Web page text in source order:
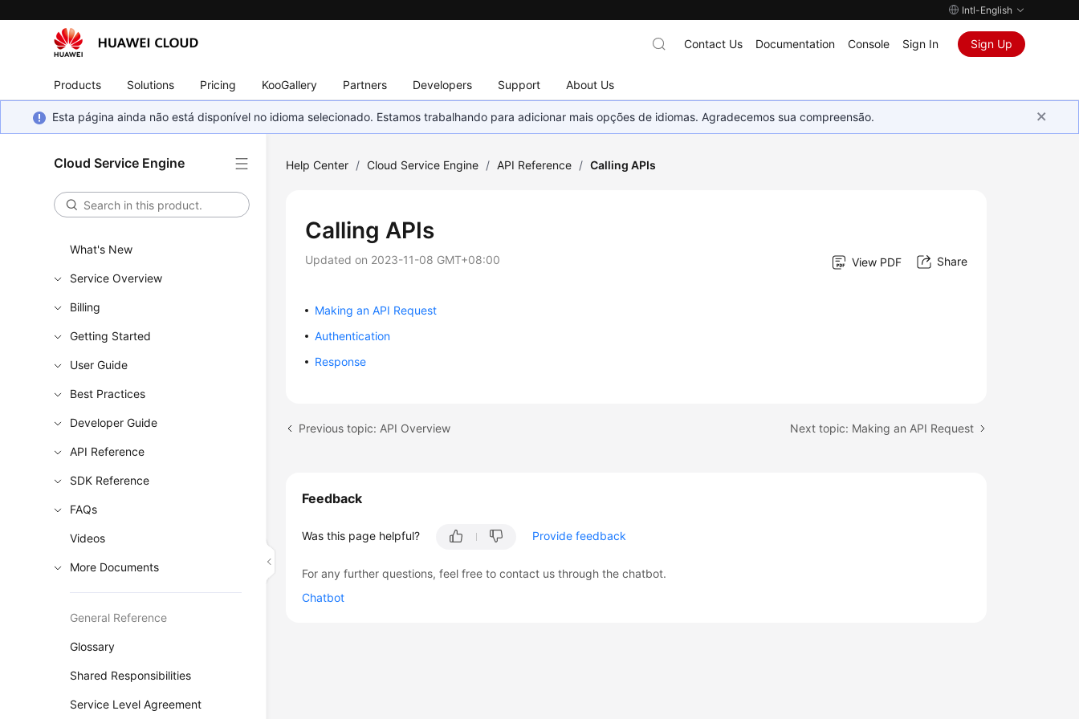
Intl-English
Products Solutions Pricing KooGallery Partners Developers Support About Us
Contact Us Documentation Console Sign In Sign Up
Esta página ainda não está disponível no idioma selecionado. Estamos trabalhando para adicionar mais opções de idiomas. Agradecemos sua compreensão.
Cloud Service Engine
What's New
Service Overview
Billing
Getting Started
User Guide
Best Practices
Developer Guide
API Reference
SDK Reference
FAQs
Videos
More Documents
General Reference
Glossary
Shared Responsibilities
Service Level Agreement
Help Center / Cloud Service Engine / API Reference / Calling APIs
Calling APIs
Updated on 2023-11-08 GMT+08:00 View PDF Share
Making an API Request
Authentication
Response
Previous topic: API Overview Next topic: Making an API Request
Feedback
Was this page helpful? Provide feedback
For any further questions, feel free to contact us through the chatbot.
Chatbot